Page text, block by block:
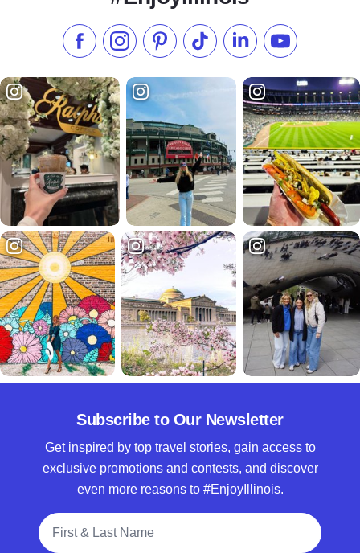
Like us on Facebook
Follow us on Instagram
Check our Pinterest
Follow us on TikTok
Follow us onSubscribe to
Subscribe to Our Newsletter
Get inspired by top travel stories, gain access to
exclusive promotions and contests, and discover
even more reasons to #EnjoyIllinois.
Full Name